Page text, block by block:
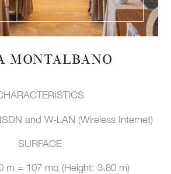
MONTALBANO
and W-LAN (Wireless Internet)
SURFACE
m = 107 mq (Height: 3.80 m)